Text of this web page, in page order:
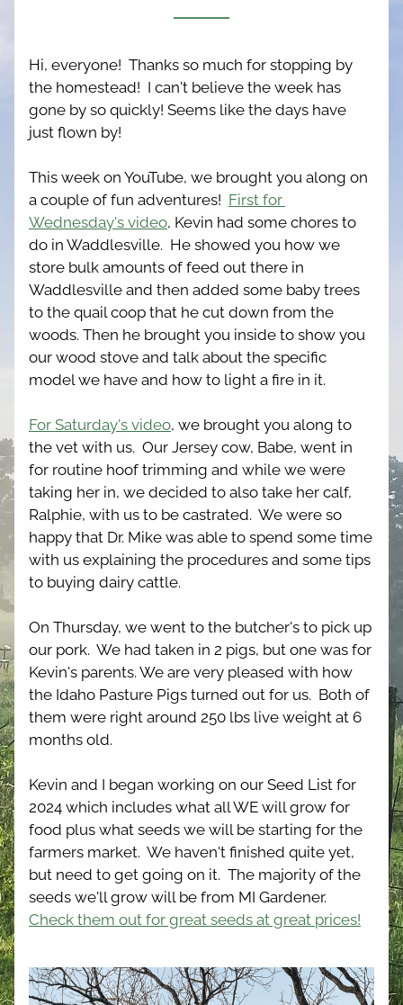
Hi, everyone!  Thanks so much for stopping by
the homestead!  I can't believe the week has
gone by so quickly! Seems like the days have
just flown by!
This week on YouTube, we brought you along on
a couple of fun adventures! First for
Wednesday's video, Kevin had some chores to
do in Waddlesville.  He showed you how we
store bulk amounts of feed out there in
Waddlesville and then added some baby trees
to the quail coop that he cut down from the
woods. Then he brought you inside to show you
our wood stove and talk about the specific
model we have and how to light a fire in it.
For Saturday's video, we brought you along to
the vet with us.  Our Jersey cow, Babe, went in
for routine hoof trimming and while we were
taking her in, we decided to also take her calf,
Ralphie, with us to be castrated.  We were so
happy that Dr. Mike was able to spend some time
with us explaining the procedures and some tips
to buying dairy cattle.
On Thursday, we went to the butcher's to pick up
our pork.  We had taken in 2 pigs, but one was for
Kevin's parents. We are very pleased with how
the Idaho Pasture Pigs turned out for us.  Both of
them were right around 250 lbs live weight at 6
months old.
Kevin and I began working on our Seed List for
2024 which includes what all WE will grow for
food plus what seeds we will be starting for the
farmers market.  We haven't finished quite yet,
but need to get going on it.  The majority of the
Check them out for great seeds at great prices!